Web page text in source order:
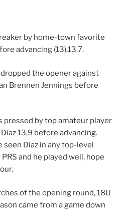
by home-town favorite
advancing (13),13,7.
the opener against
Brennen Jennings before
pressed by top amateur player
13,9 before advancing.
seen Diaz in any top-level
and he played well, hope
of the opening round, 18U
came from a game down